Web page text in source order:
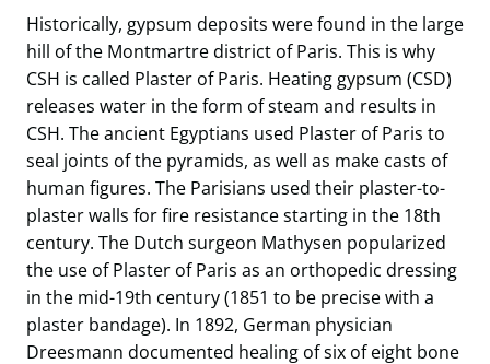
Historically, gypsum deposits were found in the large
hill of the Montmartre district of Paris. This is why
CSH is called Plaster of Paris. Heating gypsum (CSD)
releases water in the form of steam and results in
CSH. The ancient Egyptians used Plaster of Paris to
seal joints of the pyramids, as well as make casts of
human figures. The Parisians used their plaster-to-
plaster walls for fire resistance starting in the 18th
century. The Dutch surgeon Mathysen popularized
the use of Plaster of Paris as an orthopedic dressing
in the mid-19th century (1851 to be precise with a
plaster bandage). In 1892, German physician
Dreesmann documented healing of six of eight bone